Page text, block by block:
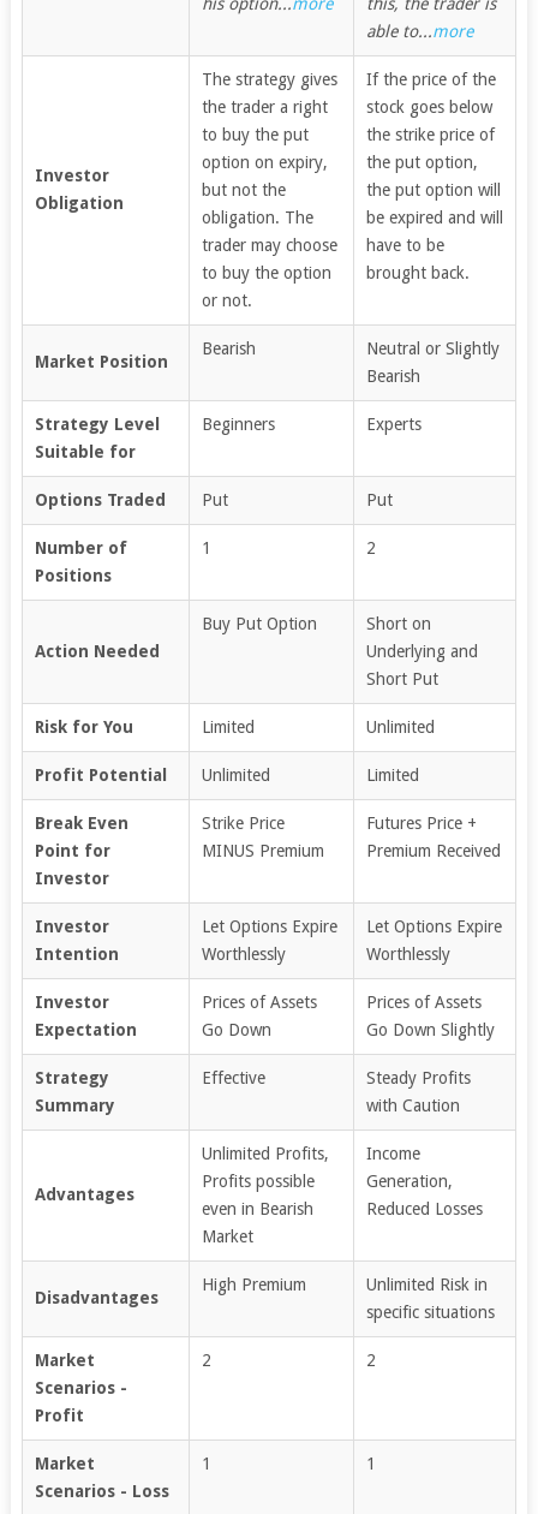
able to...more
Investor
Obligation
The strategy gives
the trader a right
to buy the put
option on expiry,
but not the
obligation. The
trader may choose
to buy the option
or not.
If the price of the
stock goes below
the strike price of
the put option,
the put option will
be expired and will
have to be
brought back.
Market Position
Bearish
Neutral or Slightly
Bearish
Strategy Level
Suitable for
Beginners Experts
Options Traded Put Put
Number of
Positions
1 2
Action Needed
Buy Put Option
Short on
Underlying and
Short Put
Risk for You Limited Unlimited
Profit Potential Unlimited Limited
Break Even
Point for
Investor
Strike Price
MINUS Premium
Futures Price +
Premium Received
Investor
Intention
Let Options Expire
Worthlessly
Let Options Expire
Worthlessly
Investor
Expectation
Prices of Assets
Go Down
Prices of Assets
Go Down Slightly
Strategy
Summary
Effective
Steady Profits
with Caution
Advantages
Unlimited Profits,
Profits possible
even in Bearish
Market
Income
Generation,
Reduced Losses
Disadvantages
High Premium
Unlimited Risk in
specific situations
Market
Scenarios -
Profit
2 2
Market
Scenarios - Loss
1 1